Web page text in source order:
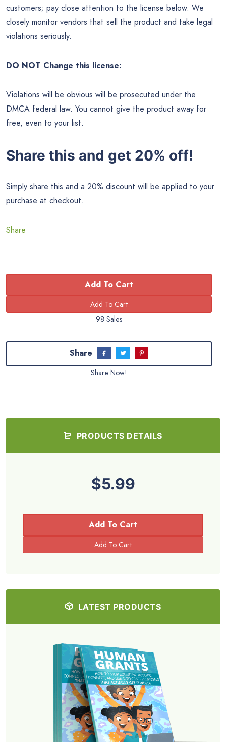
customers; pay close attention to the license below. We
closely monitor vendors that sell the product and take legal
violations seriously.
DO NOT Change this license:
Violations will be obvious will be prosecuted under the
DMCA federal law. You cannot give the product away for
free, even to your list.
Share this and get 20% off!
Simply share this and a 20% discount will be applied to your
purchase at checkout.
Share
Add To Cart
98 Sales
Share
Share Now!
PRODUCTS DETAILS
$5.99
Add To Cart
LATEST PRODUCTS